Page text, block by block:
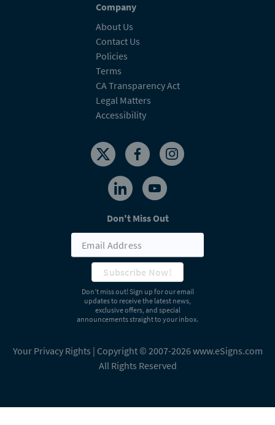
Company
About Us
Contact Us
Policies
Terms
CA Transparency Act
Legal Matters
Accessibility
Don't Miss Out
Subscribe Now!
Don’t miss out! Sign up for our email
updates to receive the latest news,
exclusive offers, and special
announcements straight to your inbox.
Your Privacy Rights | Copyright © 2007-2026 www.eSigns.com
All Rights Reserved